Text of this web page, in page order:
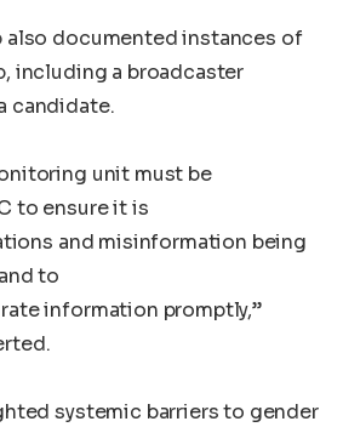
also documented instances of
including a broadcaster
candidate.
unit must be
to ensure it is
and misinformation being
to
information promptly,”
systemic barriers to gender